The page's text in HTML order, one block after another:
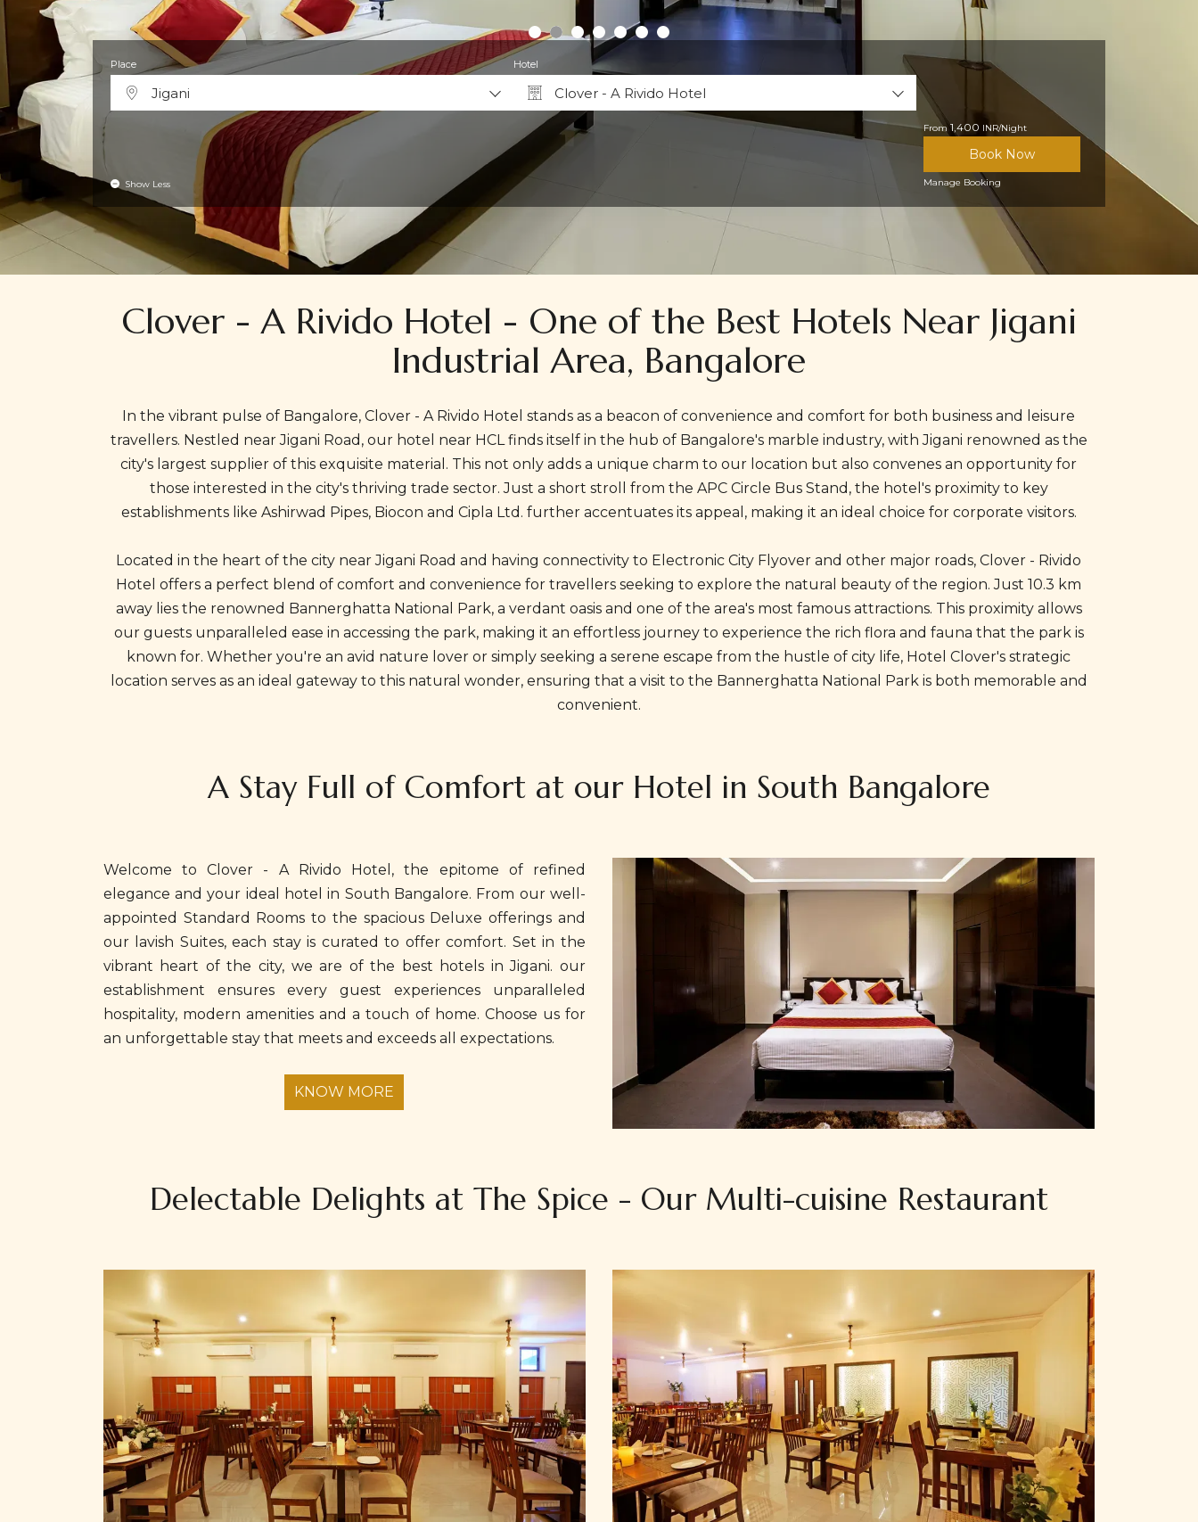
Place
Jigani
Hotel
Clover - A Rivido Hotel
Why Book Direct?
Show Less
From 1,400 INR/Night
Book Now
Manage Booking
Clover - A Rivido Hotel - One of the Best Hotels Near Jigani
Industrial Area, Bangalore
In the vibrant pulse of Bangalore, Clover - A Rivido Hotel stands as a beacon of convenience and comfort for both business and leisure
travellers. Nestled near Jigani Road, our hotel near HCL finds itself in the hub of Bangalore's marble industry, with Jigani renowned as the
city's largest supplier of this exquisite material. This not only adds a unique charm to our location but also convenes an opportunity for
those interested in the city's thriving trade sector. Just a short stroll from the APC Circle Bus Stand, the hotel's proximity to key
establishments like Ashirwad Pipes, Biocon and Cipla Ltd. further accentuates its appeal, making it an ideal choice for corporate visitors.
Located in the heart of the city near Jigani Road and having connectivity to Electronic City Flyover and other major roads, Clover - Rivido
Hotel offers a perfect blend of comfort and convenience for travellers seeking to explore the natural beauty of the region. Just 10.3 km
away lies the renowned Bannerghatta National Park, a verdant oasis and one of the area's most famous attractions. This proximity allows
our guests unparalleled ease in accessing the park, making it an effortless journey to experience the rich flora and fauna that the park is
known for. Whether you're an avid nature lover or simply seeking a serene escape from the hustle of city life, Hotel Clover's strategic
location serves as an ideal gateway to this natural wonder, ensuring that a visit to the Bannerghatta National Park is both memorable and
convenient.
A Stay Full of Comfort at our Hotel in South Bangalore
Welcome to Clover - A Rivido Hotel, the epitome of refined
elegance and your ideal hotel in South Bangalore. From our well-
appointed Standard Rooms to the spacious Deluxe offerings and
our lavish Suites, each stay is curated to offer comfort. Set in the
vibrant heart of the city, we are of the best hotels in Jigani. our
establishment ensures every guest experiences unparalleled
hospitality, modern amenities and a touch of home. Choose us for
an unforgettable stay that meets and exceeds all expectations.
KNOW MORE
Delectable Delights at The Spice - Our Multi-cuisine Restaurant